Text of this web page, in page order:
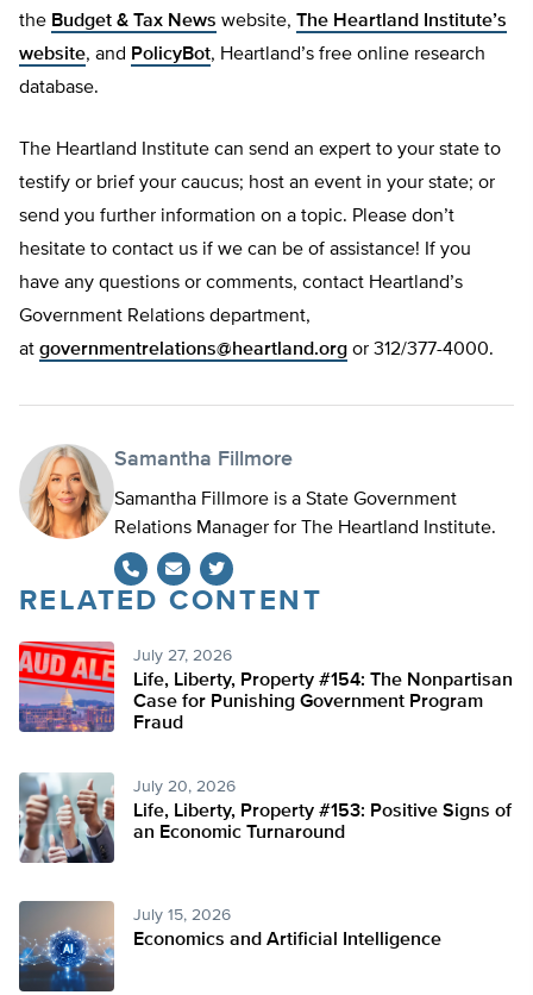
the Budget & Tax News website, The Heartland Institute’s
website, and PolicyBot, Heartland’s free online research
database.
The Heartland Institute can send an expert to your state to
testify or brief your caucus; host an event in your state; or
send you further information on a topic. Please don’t
hesitate to contact us if we can be of assistance! If you
have any questions or comments, contact Heartland’s
Government Relations department,
at governmentrelations@heartland.org or 312/377-4000.
Samantha Fillmore
Samantha Fillmore is a State Government
Relations Manager for The Heartland Institute.
Twitter
RELATED CONTENT
July 27, 2026
Life, Liberty, Property #154: The Nonpartisan
Case for Punishing Government Program
Fraud
July 20, 2026
Life, Liberty, Property #153: Positive Signs of
an Economic Turnaround
July 15, 2026
Economics and Artificial Intelligence